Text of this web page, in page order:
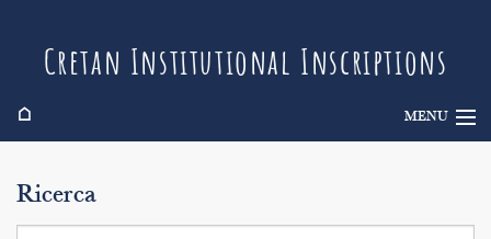
Cretan Institutional Inscriptions
⌂ MENU
Ricerca